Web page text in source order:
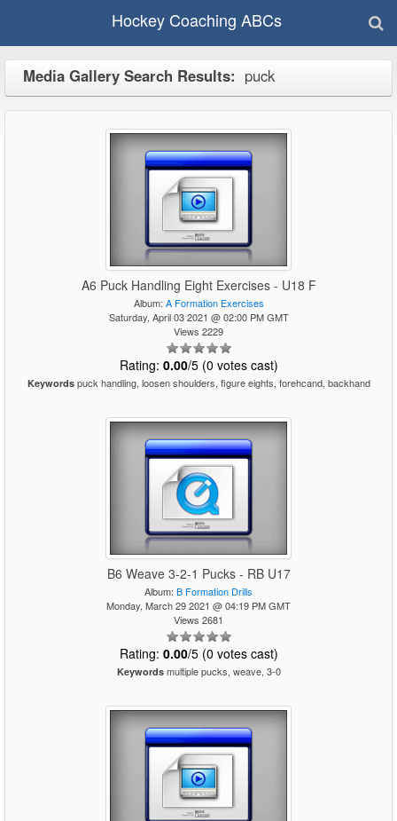
Hockey Coaching ABCs
Media Gallery Search Results: puck
A6 Puck Handling Eight Exercises - U18 F
Album: A Formation Exercises
Saturday, April 03 2021 @ 02:00 PM GMT
Views 2229
Rating: 0.00/5 (0 votes cast)
Keywordspuck handling, loosen shoulders, figure eights, forehcand, backhand
B6 Weave 3-2-1 Pucks - RB U17
Album: B Formation Drills
Monday, March 29 2021 @ 04:19 PM GMT
Views 2681
Rating: 0.00/5 (0 votes cast)
Keywordsmultiple pucks, weave, 3-0